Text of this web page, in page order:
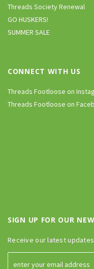
Threads Society Renewal
GO HUSKERS!
SUMMER SALE
CONNECT WITH US
Threads Footloose on
Threads Footloose on
SIGN UP FOR OUR
Receive our latest